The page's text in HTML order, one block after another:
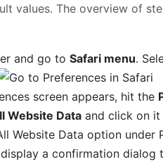
values. The overview of
and go to Safari menu.
screen appears, hit the
Website Dataand click on it
a confirmation